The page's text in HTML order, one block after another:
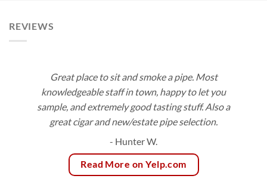
REVIEWS
Great place to sit and smoke a pipe. Most
knowledgeable staff in town, happy to let you
sample, and extremely good tasting stuff. Also a
great cigar and new/estate pipe selection.
- Hunter W.
Read More on Yelp.com